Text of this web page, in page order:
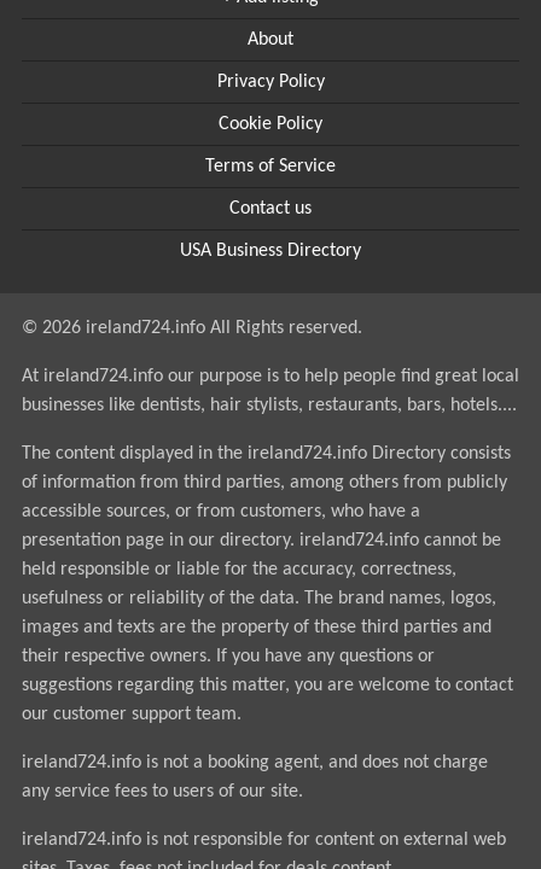
About
Privacy Policy
Cookie Policy
Terms of Service
Contact us
USA Business Directory
© 2026 ireland724.info All Rights reserved.
At ireland724.info our purpose is to help people find great local
businesses like dentists, hair stylists, restaurants, bars, hotels....
The content displayed in the ireland724.info Directory consists
of information from third parties, among others from publicly
accessible sources, or from customers, who have a
presentation page in our directory. ireland724.info cannot be
held responsible or liable for the accuracy, correctness,
usefulness or reliability of the data. The brand names, logos,
images and texts are the property of these third parties and
their respective owners. If you have any questions or
suggestions regarding this matter, you are welcome to contact
our customer support team.
ireland724.info is not a booking agent, and does not charge
any service fees to users of our site.
ireland724.info is not responsible for content on external web